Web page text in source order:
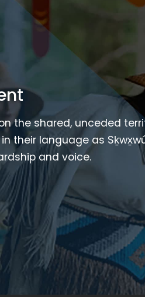
the shared, unceded
their language as
and voice.